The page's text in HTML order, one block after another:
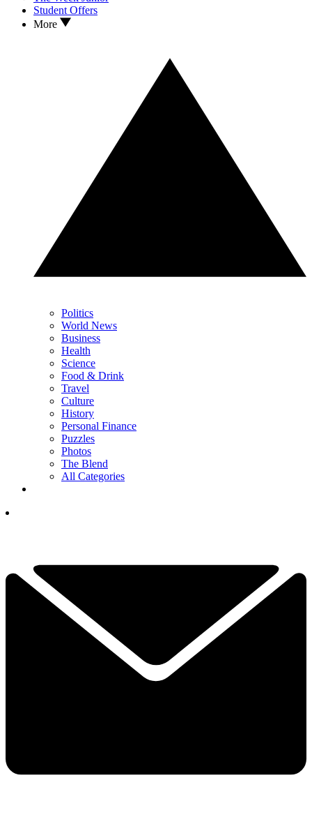
Student Offers
More
Politics
World News
Business
Health
Science
Food & Drink
Travel
Culture
History
Personal Finance
Puzzles
Photos
The Blend
All Categories